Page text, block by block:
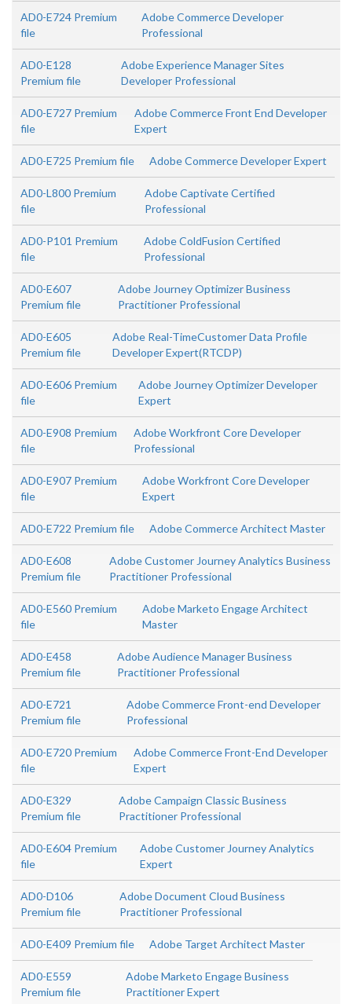
AD0-E724 Premium
file
Adobe Commerce Developer
Professional
AD0-E128
Premium file
Adobe Experience Manager Sites
Developer Professional
AD0-E727 Premium
file
Adobe Commerce Front End Developer
Expert
AD0-E725 Premium file Adobe Commerce Developer Expert
AD0-L800 Premium
file
Adobe Captivate Certified
Professional
AD0-P101 Premium
file
Adobe ColdFusion Certified
Professional
AD0-E607
Premium file
Adobe Journey Optimizer Business
Practitioner Professional
AD0-E605
Premium file
Adobe Real-TimeCustomer Data Profile
Developer Expert(RTCDP)
AD0-E606 Premium
file
Adobe Journey Optimizer Developer
Expert
AD0-E908 Premium
file
Adobe Workfront Core Developer
Professional
AD0-E907 Premium
file
Adobe Workfront Core Developer
Expert
AD0-E722 Premium file Adobe Commerce Architect Master
AD0-E608
Premium file
Adobe Customer Journey Analytics Business
Practitioner Professional
AD0-E560 Premium
file
Adobe Marketo Engage Architect
Master
AD0-E458
Premium file
Adobe Audience Manager Business
Practitioner Professional
AD0-E721
Premium file
Adobe Commerce Front-end Developer
Professional
AD0-E720 Premium
file
Adobe Commerce Front-End Developer
Expert
AD0-E329
Premium file
Adobe Campaign Classic Business
Practitioner Professional
AD0-E604 Premium
file
Adobe Customer Journey Analytics
Expert
AD0-D106
Premium file
Adobe Document Cloud Business
Practitioner Professional
AD0-E409 Premium file Adobe Target Architect Master
AD0-E559
Premium file
Adobe Marketo Engage Business
Practitioner Expert